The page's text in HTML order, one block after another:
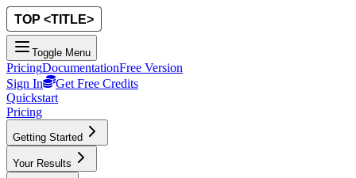
Toggle Menu
PricingDocumentationFree Version
Sign In
Get Free Credits
Quickstart
Pricing
Getting Started
Your Results